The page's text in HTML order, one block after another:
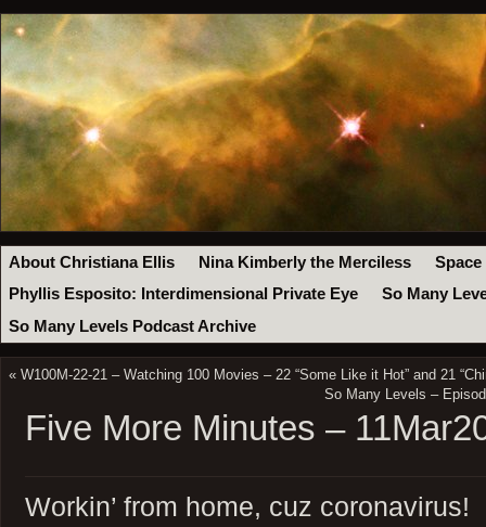
About Christiana Ellis Nina Kimberly the Merciless
Space
Phyllis Esposito: Interdimensional Private Eye
So Many
So Many Levels Podcast Archive
« W100M-22-21 – Watching 100 Movies – 22 “Some Like it Hot” and 21
So Many Levels –
Five More Minutes –
Workin’ from home, cuz coronavirus!